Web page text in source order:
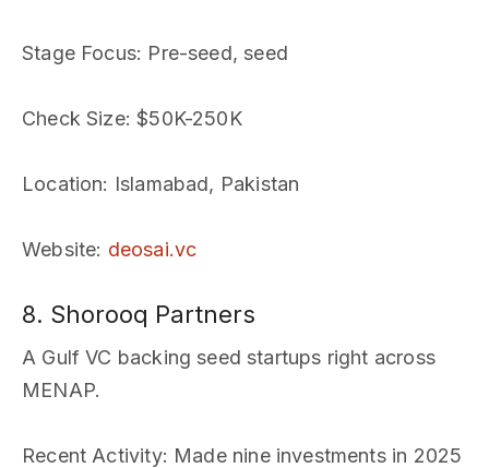
Stage Focus: Pre-seed, seed
Check Size: $50K-250K
Location: Islamabad, Pakistan
Website: deosai.vc
8. Shorooq Partners
A Gulf VC backing seed startups right across
MENAP.
Recent Activity: Made nine investments in 2025